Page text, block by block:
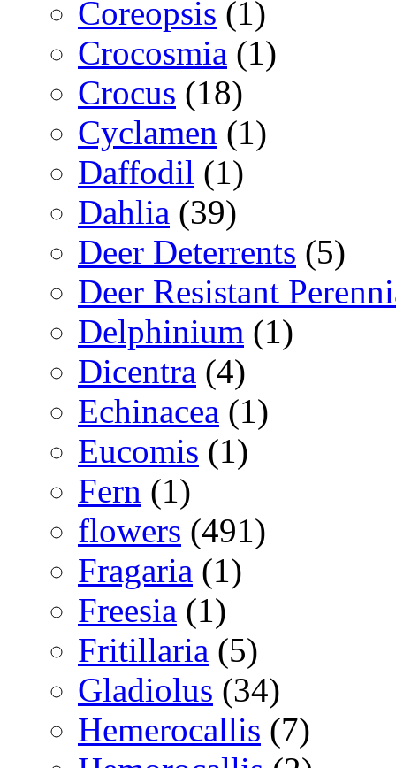
Coreopsis (1)
Crocosmia (1)
Crocus (18)
Cyclamen (1)
Daffodil (1)
Dahlia (39)
Deer Deterrents (5)
Deer Resistant
Delphinium (1)
Dicentra (4)
Echinacea (1)
Eucomis (1)
Fern (1)
flowers (491)
Fragaria (1)
Freesia (1)
Fritillaria (5)
Gladiolus (34)
Hemerocallis (7)